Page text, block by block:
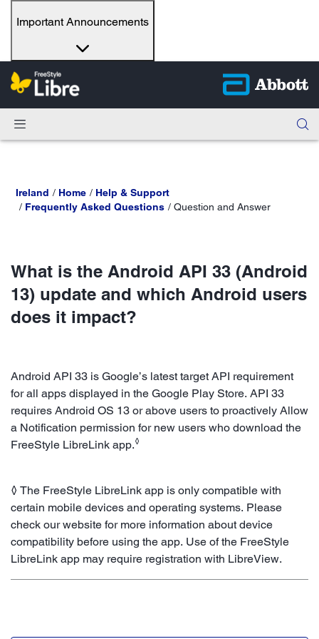
Important Announcements
Ireland Home
Help & Support
Frequently Asked Questions
Question and Answer
What is the Android API 33 (Android
13) update and which Android users
does it impact?
Android API 33 is Google’s latest target API requirement
for all apps displayed in the Google Play Store. API 33
requires Android OS 13 or above users to proactively Allow
a Notification permission for new users who download the
FreeStyle LibreLink app.◊
◊ The FreeStyle LibreLink app is only compatible with
certain mobile devices and operating systems. Please
check our website for more information about device
compatibility before using the app. Use of the FreeStyle
LibreLink app may require registration with LibreView.